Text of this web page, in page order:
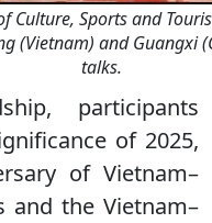
Culture, Sports and
(Vietnam) and Guangxi
talks.
participants
of 2025,
of Vietnam–
and the Vietnam–